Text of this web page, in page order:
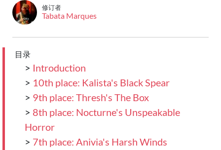
修订者
Tabata Marques
目录
> Introduction
> 10th place: Kalista's Black Spear
> 9th place: Thresh's The Box
> 8th place: Nocturne's Unspeakable
Horror
> 7th place: Anivia's Harsh Winds